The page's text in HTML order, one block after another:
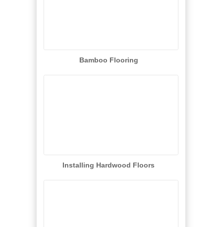
Bamboo Flooring
Installing Hardwood Floors